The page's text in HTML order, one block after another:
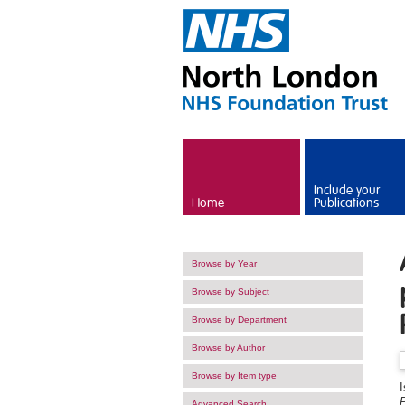
Home
Include your
Publications
Browse by Year
Browse by Subject
Browse by Department
Browse by Author
Browse by Item type